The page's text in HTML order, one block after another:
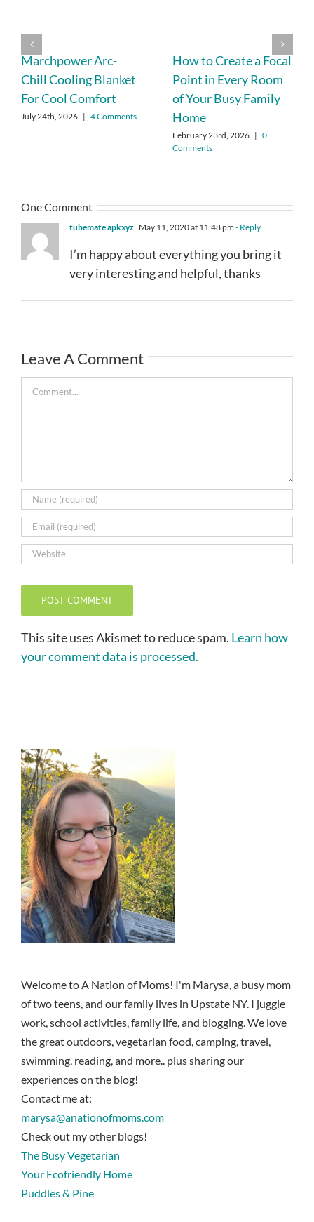
Marchpower Arc-
Chill Cooling Blanket
For Cool Comfort
July 24th, 2026 | 4 Comments
How to Create a Focal
Point in Every Room
of Your Busy Family
Home
February 23rd, 2026 | 0
Comments
One Comment
tubemate apkxyz May 11, 2020 at 11:48 pm - Reply
I’m happy about everything you bring it
very interesting and helpful, thanks
Leave A Comment
Comment
This site uses Akismet to reduce spam. Learn how
your comment data is processed.
Welcome to A Nation of Moms! I'm Marysa, a busy mom
of two teens, and our family lives in Upstate NY. I juggle
work, school activities, family life, and blogging. We love
the great outdoors, vegetarian food, camping, travel,
swimming, reading, and more.. plus sharing our
experiences on the blog!
Contact me at:
marysa@anationofmoms.com
Check out my other blogs!
The Busy Vegetarian
Your Ecofriendly Home
Puddles & Pine